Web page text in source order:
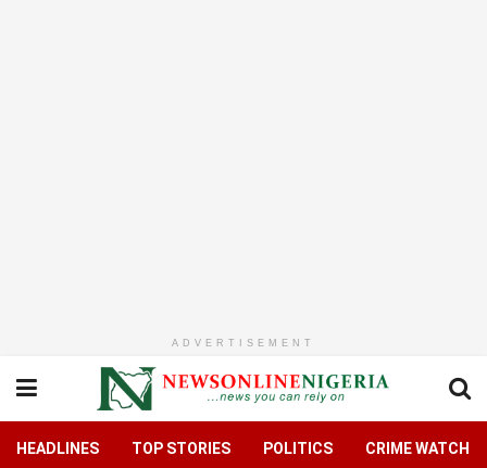
ADVERTISEMENT
HEADLINES TOP STORIES POLITICS CRIME WATCH